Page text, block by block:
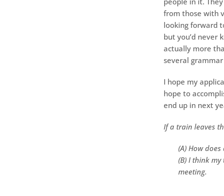
from those with
looking forward
but you’d never
actually more
several grammar
I hope my
hope to
end up in next
If a train leaves
(A) How
(B) I think
meeting.